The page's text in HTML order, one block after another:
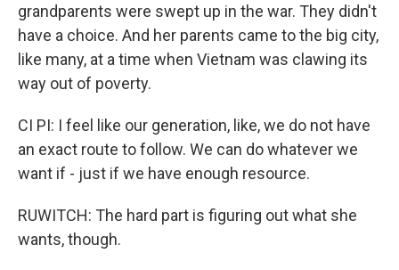
grandparents were swept up in the war. They didn't
have a choice. And her parents came to the big city,
like many, at a time when Vietnam was clawing its
way out of poverty.
CI PI: I feel like our generation, like, we do not have
an exact route to follow. We can do whatever we
want if - just if we have enough resource.
RUWITCH: The hard part is figuring out what she
wants, though.